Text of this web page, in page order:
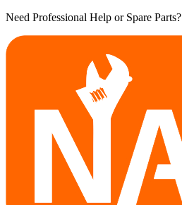
Need Professional Help or Spare Parts?